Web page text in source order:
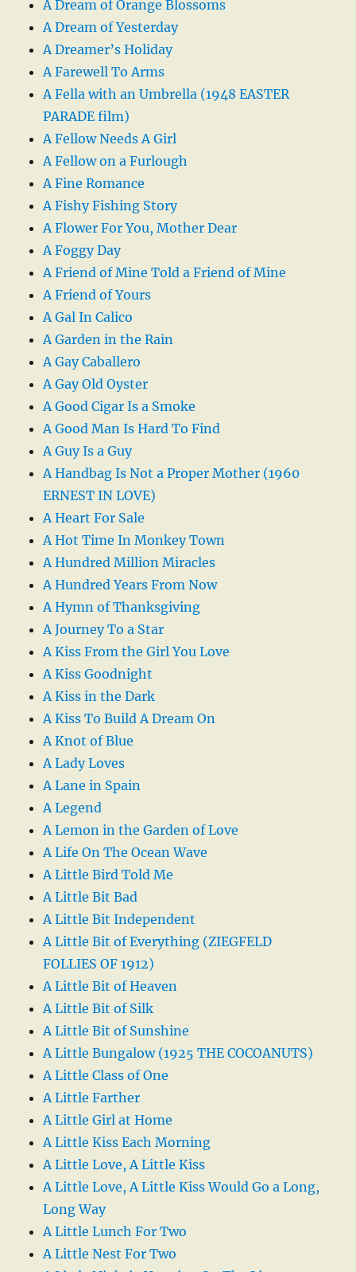
A Dream of Orange Blossoms
A Dream of Yesterday
A Dreamer’s Holiday
A Farewell To Arms
A Fella with an Umbrella (1948 EASTER
PARADE film)
A Fellow Needs A Girl
A Fellow on a Furlough
A Fine Romance
A Fishy Fishing Story
A Flower For You, Mother Dear
A Foggy Day
A Friend of Mine Told a Friend of Mine
A Friend of Yours
A Gal In Calico
A Garden in the Rain
A Gay Caballero
A Gay Old Oyster
A Good Cigar Is a Smoke
A Good Man Is Hard To Find
A Guy Is a Guy
A Handbag Is Not a Proper Mother (1960
ERNEST IN LOVE)
A Heart For Sale
A Hot Time In Monkey Town
A Hundred Million Miracles
A Hundred Years From Now
A Hymn of Thanksgiving
A Journey To a Star
A Kiss From the Girl You Love
A Kiss Goodnight
A Kiss in the Dark
A Kiss To Build A Dream On
A Knot of Blue
A Lady Loves
A Lane in Spain
A Legend
A Lemon in the Garden of Love
A Life On The Ocean Wave
A Little Bird Told Me
A Little Bit Bad
A Little Bit Independent
A Little Bit of Everything (ZIEGFELD
FOLLIES OF 1912)
A Little Bit of Heaven
A Little Bit of Silk
A Little Bit of Sunshine
A Little Bungalow (1925 THE COCOANUTS)
A Little Class of One
A Little Farther
A Little Girl at Home
A Little Kiss Each Morning
A Little Love, A Little Kiss
A Little Love, A Little Kiss Would Go a Long,
Long Way
A Little Lunch For Two
A Little Nest For Two